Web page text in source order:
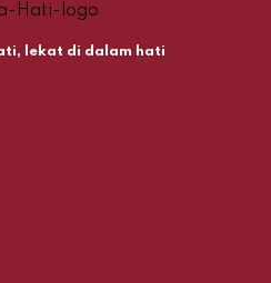
lekat di dalam hati